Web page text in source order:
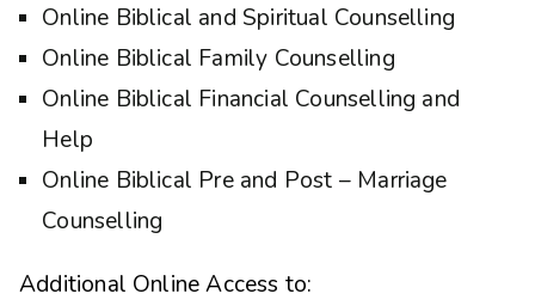
Online Biblical and Spiritual Counselling
Online Biblical Family Counselling
Online Biblical Financial Counselling and
Help
Online Biblical Pre and Post – Marriage
Counselling
Additional Online Access to: